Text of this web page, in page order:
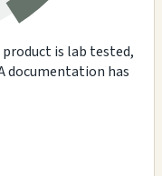
is lab tested,
documentation has